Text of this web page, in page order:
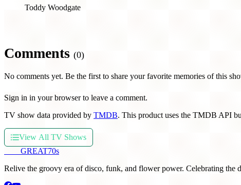
Toddy Woodgate
Comments (0)
No comments yet. Be the first to share your favorite memories of this
Sign in in your browser to leave a comment.
TV show data provided by TMDB. This product uses the TMDB API
View All TV Shows
GREAT70s
Relive the groovy era of disco, funk, and flower power. Celebrating the